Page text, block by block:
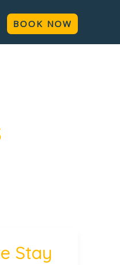
BOOK NOW
Stay